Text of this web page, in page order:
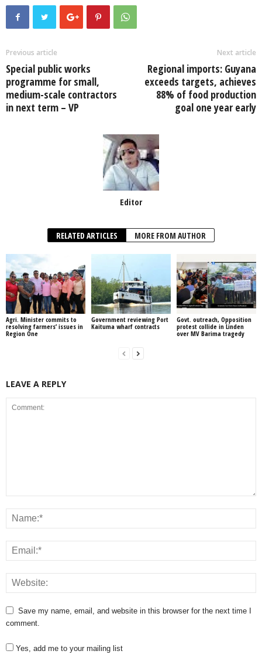
o
o
k
er s
p
e
e
Previous article
Special public works
programme for small,
medium-scale contractors
in next term – VP
Next article
Regional imports: Guyana
exceeds targets, achieves
88% of food production
goal one year early
Editor
RELATED ARTICLES MORE FROM AUTHOR
Agri. Minister commits to
resolving farmers’ issues in
Region One
Government reviewing Port
Kaituma wharf contracts
Govt. outreach, Opposition
protest collide in Linden
over MV Barima tragedy
LEAVE A REPLY
Save my name, email, and website in this browser for the next time I
comment.
Yes, add me to your mailing list